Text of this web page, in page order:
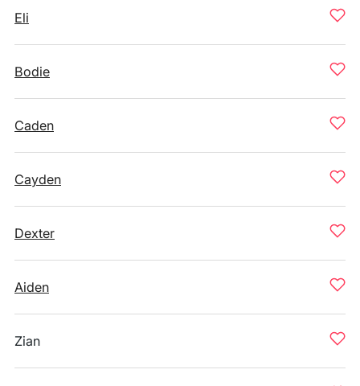
Eli
Bodie
Caden
Cayden
Dexter
Aiden
Zian